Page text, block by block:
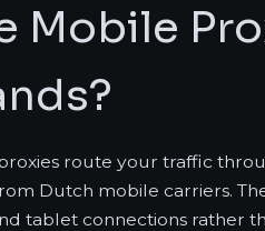
Mobile
route your traffic
Dutch mobile carriers.
tablet connections rather